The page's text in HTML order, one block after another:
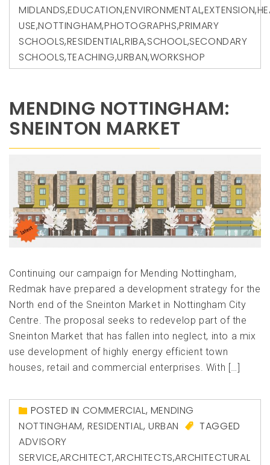
MIDLANDS,EDUCATION,ENVIRONMENTAL,EXTENSION,
USE,NOTTINGHAM,PHOTOGRAPHS,PRIMARY
SCHOOLS,RESIDENTIAL,RIBA,SCHOOL,SECONDARY
SCHOOLS,TEACHING,URBAN,WORKSHOP
MENDING NOTTINGHAM:
SNEINTON MARKET
Continuing our campaign for Mending Nottingham,
Redmak have prepared a development strategy for the
North end of the Sneinton Market in Nottingham City
Centre. The proposal seeks to redevelop part of the
Sneinton Market that has fallen into neglect, into a mix
use development of highly energy efficient town
houses, retail and commercial enterprises. With […]
POSTED IN COMMERCIAL, MENDING
NOTTINGHAM,RESIDENTIAL,URBAN
TAGGED
ADVISORY
SERVICE,ARCHITECT,ARCHITECTS,ARCHITECTURAL